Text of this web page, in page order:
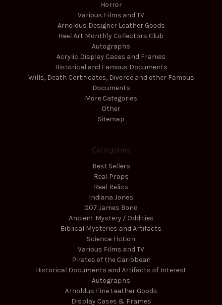
Horror
Various Films and TV
Arnoldus Designer Leather Goods
Reel Art Monthly Collectors Club
Autographs
Acrylic Display Cases and Frames
Historical and Famous Documents
Wills, Death Certificates, Divorce and other Famous
Documents
More Categories
Other
Sitemap
Categories
Best Sellers
Real Props
Real Relics
Indiana Jones
007 James Bond
Ancient Mystery / Oddities
Biblical Mysteries and Artifacts
Science Fiction
Various Films and TV
Pirates of the Caribbean
Historical Documents and Artifacts of Interest
Autographs
Arnoldus Fine Leather Goods
Display Cases & Frames